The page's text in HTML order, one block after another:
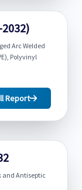
Arc Welded
Polyvinyl
Report
and Antiseptic